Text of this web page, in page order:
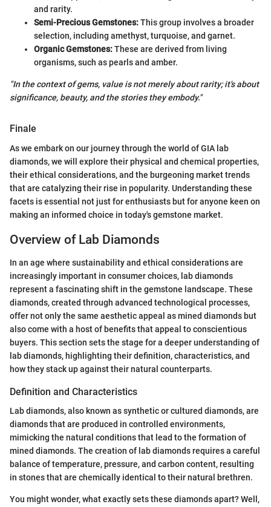
and rarity.
Semi-Precious Gemstones:This group involves a broader
selection, including amethyst, turquoise, and garnet.
Organic Gemstones:These are derived from living
organisms, such as pearls and amber.
"In the context of gems, value is not merely about rarity; it's about
significance, beauty, and the stories they embody."
Finale
As we embark on our journey through the world of GIA lab
diamonds, we will explore their physical and chemical properties,
their ethical considerations, and the burgeoning market trends
that are catalyzing their rise in popularity. Understanding these
facets is essential not just for enthusiasts but for anyone keen on
making an informed choice in today's gemstone market.
Overview of Lab Diamonds
In an age where sustainability and ethical considerations are
increasingly important in consumer choices, lab diamonds
represent a fascinating shift in the gemstone landscape. These
diamonds, created through advanced technological processes,
offer not only the same aesthetic appeal as mined diamonds but
also come with a host of benefits that appeal to conscientious
buyers. This section sets the stage for a deeper understanding of
lab diamonds, highlighting their definition, characteristics, and
how they stack up against their natural counterparts.
Definition and Characteristics
Lab diamonds, also known as synthetic or cultured diamonds, are
diamonds that are produced in controlled environments,
mimicking the natural conditions that lead to the formation of
mined diamonds. The creation of lab diamonds requires a careful
balance of temperature, pressure, and carbon content, resulting
in stones that are chemically identical to their natural brethren.
You might wonder, what exactly sets these diamonds apart? Well,